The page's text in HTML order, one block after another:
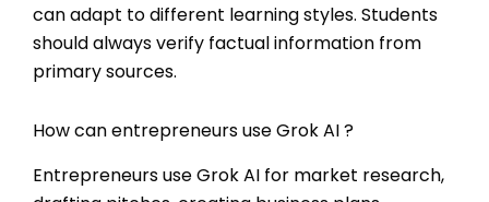
can adapt to different learning styles. Students
should always verify factual information from
primary sources.
How can entrepreneurs use Grok AI ?
Entrepreneurs use Grok AI for market research,